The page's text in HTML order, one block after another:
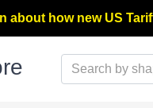
about how new US